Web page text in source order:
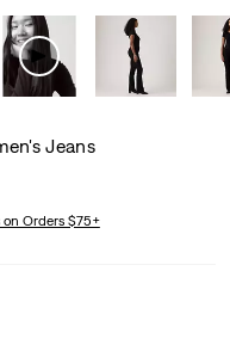
Jeans
Orders $75+